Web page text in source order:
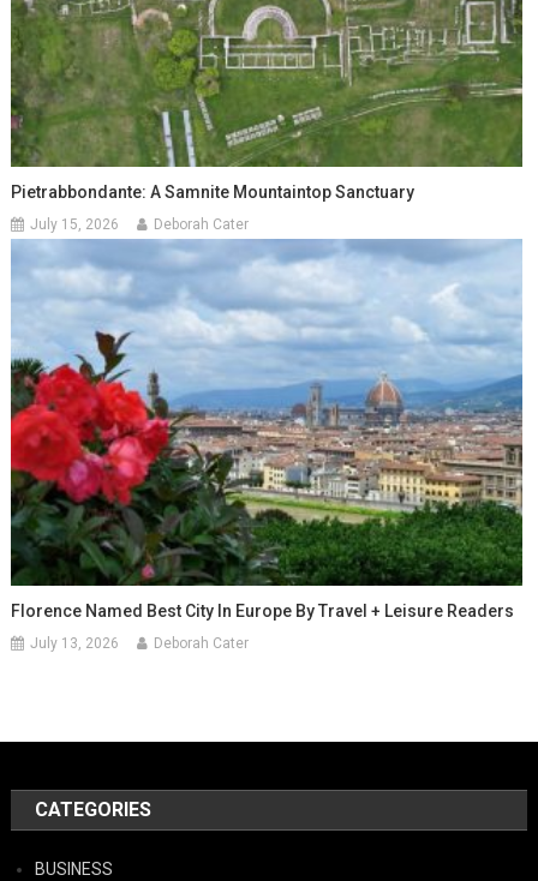
Pietrabbondante: A Samnite Mountaintop Sanctuary
July 15, 2026 Deborah Cater
Florence Named Best City In Europe By Travel + Leisure Readers
July 13, 2026 Deborah Cater
CATEGORIES
BUSINESS